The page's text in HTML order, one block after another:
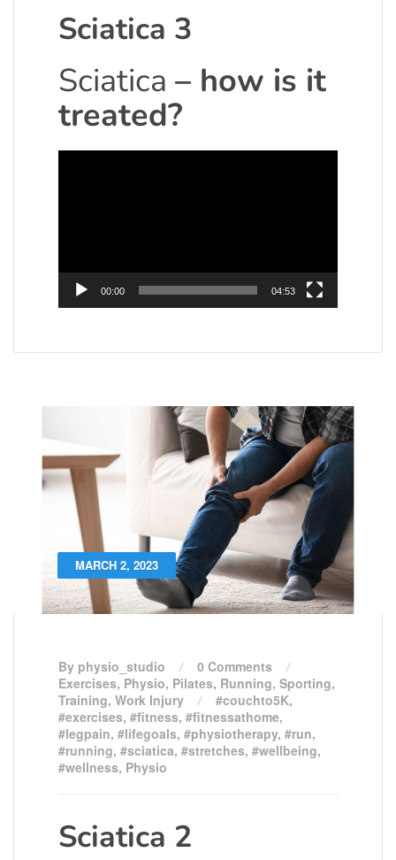
Sciatica 3
Sciatica– how is it
treated?
00:00 04:53
MARCH 2, 2023
By physio_studio
0 Comments
Exercises, Physio, Pilates, Running, Sporting,
Training, Work Injury #couchto5K,
#exercises, #fitness, #fitnessathome,
#legpain, #lifegoals, #physiotherapy, #run,
#running, #sciatica, #stretches, #wellbeing,
#wellness, Physio
Sciatica 2